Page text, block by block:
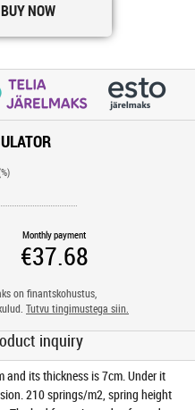
BUY NOW
Monthly payment
on finantskohustus,
Tutvu tingimustega siin.
inquiry
and its thickness is 7cm. Under it
210 springs/m2, spring height